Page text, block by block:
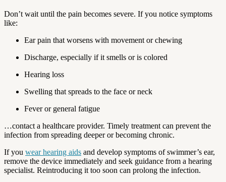
Don’t wait until the pain becomes severe. If you notice symptoms
like:
Ear pain that worsens with movement or chewing
Discharge, especially if it smells or is colored
Hearing loss
Swelling that spreads to the face or neck
Fever or general fatigue
…contact a healthcare provider. Timely treatment can prevent the
infection from spreading deeper or becoming chronic.
If you wear hearing aids and develop symptoms of swimmer’s ear,
remove the device immediately and seek guidance from a hearing
specialist. Reintroducing it too soon can prolong the infection.